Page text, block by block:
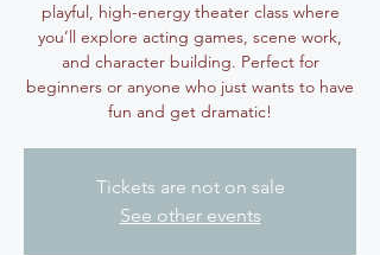
playful, high-energy theater class where
you’ll explore acting games, scene work,
and character building. Perfect for
beginners or anyone who just wants to have
fun and get dramatic!
Tickets are not on sale
See other events